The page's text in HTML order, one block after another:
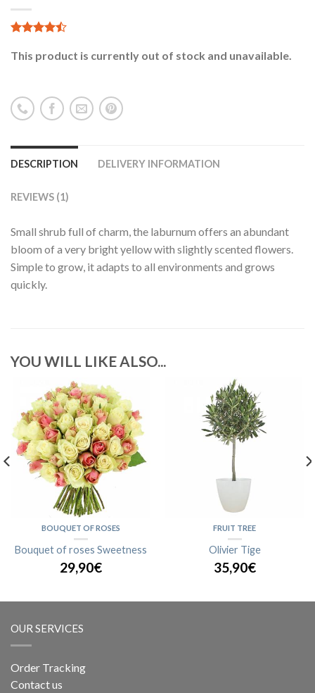
This product is currently out of stock and unavailable.
DESCRIPTION DELIVERY INFORMATION
REVIEWS (1)
Small shrub full of charm, the laburnum offers an abundant
bloom of a very bright yellow with slightly scented flowers.
Simple to grow, it adapts to all environments and grows
quickly.
YOU WILL LIKE ALSO...
BOUQUET OF ROSES
Bouquet of roses Sweetness
29,90€
FRUIT TREE
Olivier Tige
35,90€
OUR SERVICES
Order Tracking
Contact us